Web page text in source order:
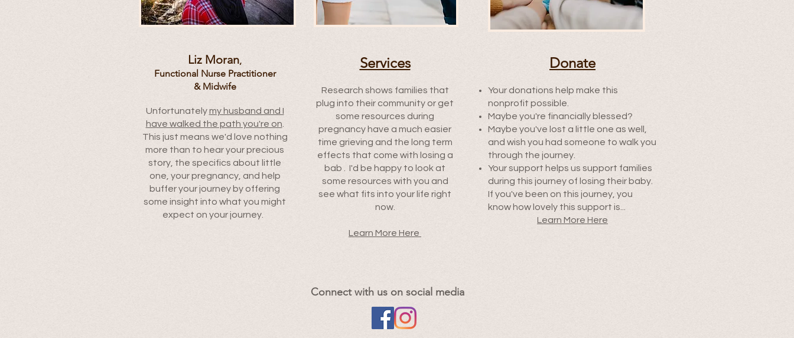
Liz Moran,
Functional Nurse Practitioner
& Midwife
Unfortunatelymy husband and I
have walked the path you're on
This just means we'd love nothing
more than to hear your precious
story, the specifics about little
one, your pregnancy, and help
buffer your journey by offering
some insight into what you might
expect on your journey.
Services
Research shows families that
plug into their community or get
some resources during
pregnancy have a much easier
time grieving and the long term
effects that come with losing a
bab . I'd be happy to look at
some resources with you and
see what fits into your life right
now.
Learn More Here
Donate
Your donations help make this
nonprofit possible.
Maybe you're financially blessed?
Maybe you've lost a little one as well,
and wish you had someone to walk you
through the journey.
Your support helps us support families
during this journey of losing their baby.
If you've been on this journey, you
know how lovely this support is...
Learn More Here
Connect with us on social media